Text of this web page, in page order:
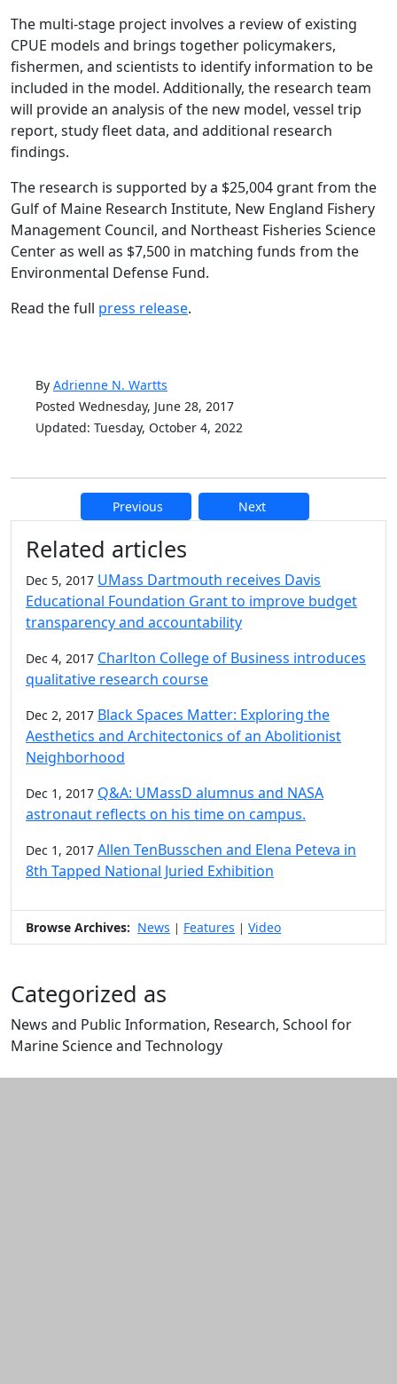
The multi-stage project involves a review of existing
CPUE models and brings together policymakers,
fishermen, and scientists to identify information to be
included in the model. Additionally, the research team
will provide an analysis of the new model, vessel trip
report, study fleet data, and additional research
findings.
The research is supported by a $25,004 grant from the
Gulf of Maine Research Institute, New England Fishery
Management Council, and Northeast Fisheries Science
Center as well as $7,500 in matching funds from the
Environmental Defense Fund.
Read the full press release.
By Adrienne N. Wartts
Posted Wednesday, June 28, 2017
Updated: Tuesday, October 4, 2022
Previous Next
Additional information and
Related articles
Dec 5, 2017 UMass Dartmouth receives Davis
Educational Foundation Grant to improve budget
transparency and accountability
Dec 4, 2017 Charlton College of Business introduces
qualitative research course
Dec 2, 2017 Black Spaces Matter: Exploring the
Aesthetics and Architectonics of an Abolitionist
Neighborhood
Dec 1, 2017 Q&A: UMassD alumnus and NASA
astronaut reflects on his time on campus.
Dec 1, 2017 Allen TenBusschen and Elena Peteva in
8th Tapped National Juried Exhibition
Browse Archives: News | Features | Video
Categorized as
News and Public Information, Research, School for
Marine Science and Technology